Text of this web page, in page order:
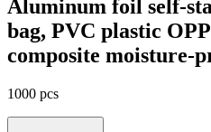
Aluminum foil self-
bag, PVC plastic
composite moisture-
1000 pcs